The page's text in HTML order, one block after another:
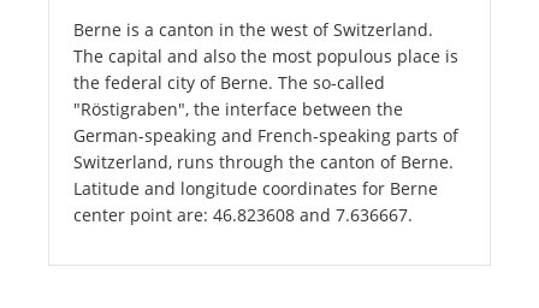
Berne is a canton in the west of Switzerland.
The capital and also the most populous place is
the federal city of Berne. The so-called
"Röstigraben", the interface between the
German-speaking and French-speaking parts of
Switzerland, runs through the canton of Berne.
Latitude and longitude coordinates for Berne
center point are: 46.823608 and 7.636667.